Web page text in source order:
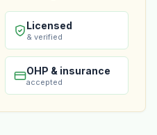
Licensed
& verified
OHP & insurance
accepted